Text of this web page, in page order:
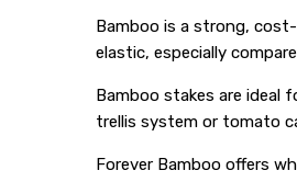
Bamboo is a strong,
elastic, especially
Bamboo stakes are ideal
trellis system or tomato
Forever Bamboo offers